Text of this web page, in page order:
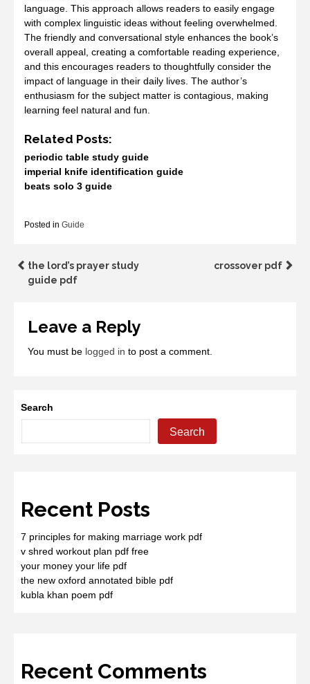
language. This approach allows readers to easily engage
with complex linguistic ideas without feeling overwhelmed.
The friendly and conversational style enhances the book’s
overall appeal, creating a comfortable reading experience,
and this encourages readers to thoughtfully consider the
impact of language in their daily lives. The author’s
enthusiasm for the subject matter is contagious, making
learning feel natural and fun.
Related Posts:
periodic table study guide
imperial knife identification guide
beats solo 3 guide
Posted in Guide
Post
the lord’s prayer study
guide pdf
crossover pdf
Leave a Reply
You must be logged in to post a comment.
Search
Search
Recent Posts
7 principles for making marriage work pdf
v shred workout plan pdf free
your money your life pdf
the new oxford annotated bible pdf
kubla khan poem pdf
Recent Comments